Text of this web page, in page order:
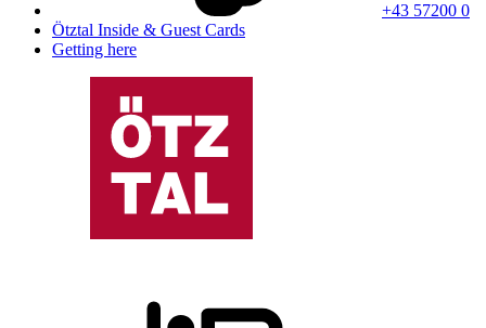
+43 57200 0
Ötztal Inside & Guest Cards
Getting here